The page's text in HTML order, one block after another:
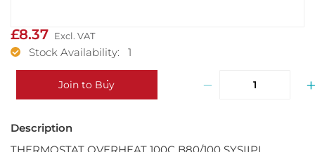
£8.37
Stock Availability: 1
Join to Buy −